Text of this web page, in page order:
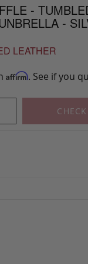
-
-
LEATHER
Affirm. See if you